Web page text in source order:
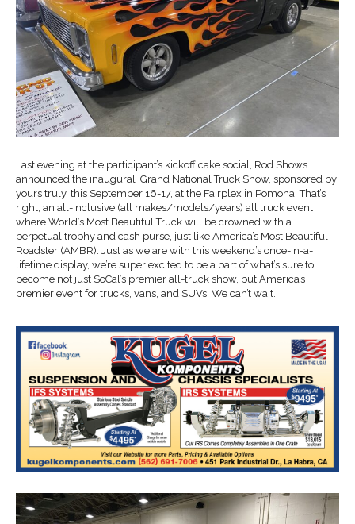
Last evening at the participant’s kickoff cake social, Rod Shows
announced the inaugural Grand National Truck Show, sponsored by
yours truly, this September 16-17, at the Fairplex in Pomona. That’s
right, an all-inclusive (all makes/models/years) all truck event
where World’s Most Beautiful Truck will be crowned with a
perpetual trophy and cash purse, just like America’s Most Beautiful
Roadster (AMBR). Just as we are with this weekend’s once-in-a-
lifetime display, we’re super excited to be a part of what’s sure to
become not just SoCal’s premier all-truck show, but America’s
premier event for trucks, vans, and SUVs! We can’t wait.